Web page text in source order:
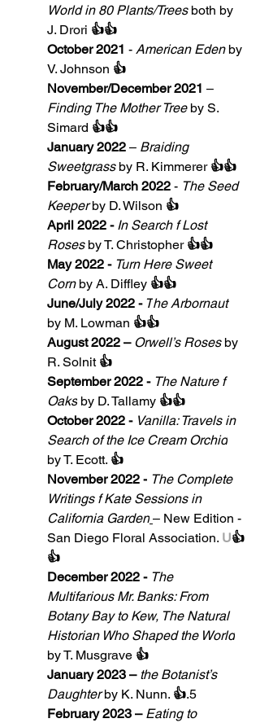
World in 80 Plants/Trees both by
J. Drori 👍👍
October 2021 - American Eden by
V. Johnson 👍
November/December 2021 –
Finding The Mother Tree by S.
Simard 👍👍
January 2022 – Braiding
Sweetgrass by R. Kimmerer 👍👍
February/March 2022 - The Seed
Keeper by D. Wilson 👍
April 2022 - In Search f Lost
Roses by T. Christopher 👍👍
May 2022 - Turn Here Sweet
Corn by A. Diffley 👍👍
June/July 2022 - The Arbornaut
by M. Lowman 👍👍
August 2022 – Orwell’s Roses by
R. Solnit 👍
September 2022 - The Nature f
Oaks by D. Tallamy 👍👍
October 2022 - Vanilla: Travels in
Search of the Ice Cream Orchid
by T. Ecott. 👍
November 2022 - The Complete
Writings f Kate Sessions in
California Garden – New Edition -
San Diego Floral Association. U👍
👍
December 2022 - The
Multifarious Mr. Banks: From
Botany Bay to Kew, The Natural
Historian Who Shaped the World
by T. Musgrave 👍
January 2023 – the Botanist’s
Daughter by K. Nunn. 👍.5
February 2023 – Eating to